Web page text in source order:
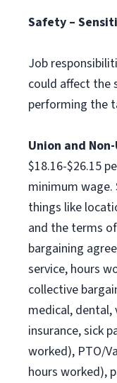
Safety –
Job
could affect the
performing the
Union and
$18.16-$26.15
minimum
things like
and the terms
bargaining
service, hours
collective
medical,
insurance, sick
worked), PTO/
hours worked),